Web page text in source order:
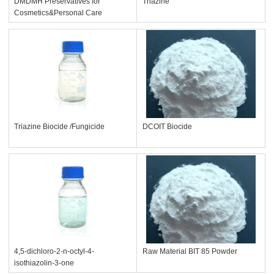
Cosmetics&Personal Care
Triazine Biocide /Fungicide DCOIT Biocide
4,5-dichloro-2-n-octyl-4-
isothiazolin-3-one
Raw Material BIT 85 Powder